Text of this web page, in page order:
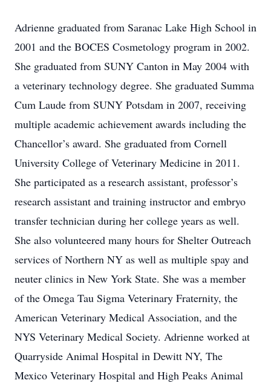
Adrienne graduated from Saranac Lake High School in
2001 and the BOCES Cosmetology program in 2002.
She graduated from SUNY Canton in May 2004 with
a veterinary technology degree. She graduated Summa
Cum Laude from SUNY Potsdam in 2007, receiving
multiple academic achievement awards including the
Chancellor’s award. She graduated from Cornell
University College of Veterinary Medicine in 2011.
She participated as a research assistant, professor’s
research assistant and training instructor and embryo
transfer technician during her college years as well.
She also volunteered many hours for Shelter Outreach
services of Northern NY as well as multiple spay and
neuter clinics in New York State. She was a member
of the Omega Tau Sigma Veterinary Fraternity, the
American Veterinary Medical Association, and the
NYS Veterinary Medical Society. Adrienne worked at
Quarryside Animal Hospital in Dewitt NY, The
Mexico Veterinary Hospital and High Peaks Animal